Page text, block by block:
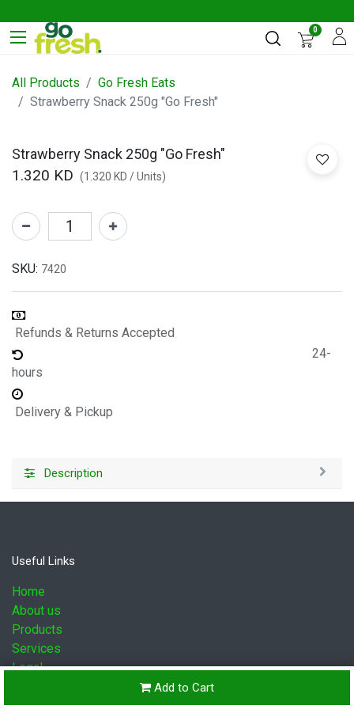
0
All Products
Go Fresh Eats
Strawberry Snack 250g "Go Fresh"
Strawberry Snack 250g "Go Fresh"
1.320 KD (1.320 KD /Units)
Add to Cart
SKU: 7420
Refunds & Returns Accepted
24-
hours
Delivery & Pickup
Description
Useful Links
Home
About us
Products
Services
Legal